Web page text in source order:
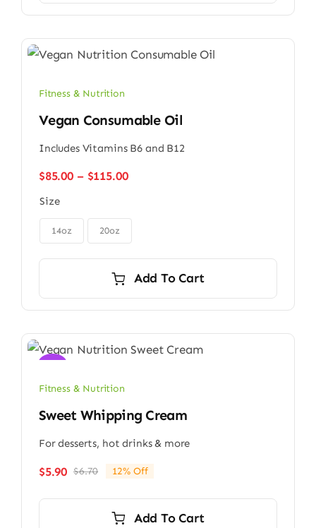
Fitness & Nutrition
Vegan Consumable Oil
Includes Vitamins B6 and B12
$85.00 – $115.00Price
through
Size
14oz 20oz
Add To Cart
Fitness & Nutrition
Sweet Whipping Cream
For desserts, hot drinks & more
$6.70Original
$6.70.
$5.90
Current
$5.90.
12% Off
Add To Cart